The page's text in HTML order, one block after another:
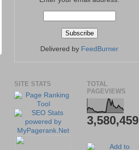
Delivered by FeedBurner
SITE STATS
TOTAL
PAGEVIEWS
3,580,459